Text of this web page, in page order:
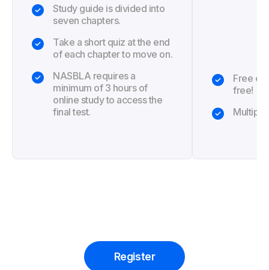
Study guide is divided into
seven chapters.
Take a short quiz at the end
of each chapter to move on.
NASBLA requires a
minimum of 3 hours of
online study to access the
final test.
Free
free!
Register